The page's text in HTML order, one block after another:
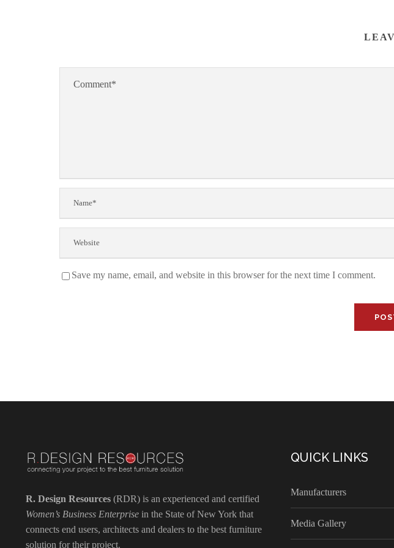
Save my name, email, and website in this browser for the next time I comment.
R. Design Resources (RDR) is an experienced and certified
Women’s Business Enterprise in the State of New York that
connects end users, architects and dealers to the best furniture
solution for their project.
QUICK LINKS
Manufacturers
Media Gallery